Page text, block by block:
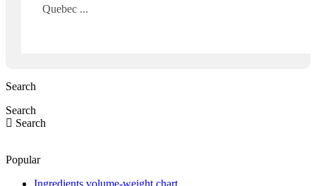
Quebec
Search
Search
Search
Popular
Ingredients volume-weight chart